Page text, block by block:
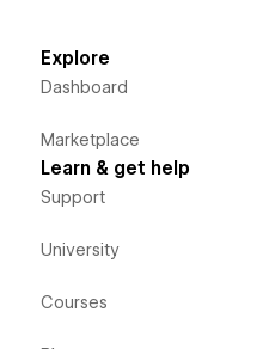
Explore
Dashboard
Marketplace
Learn & get help
Support
University
Courses